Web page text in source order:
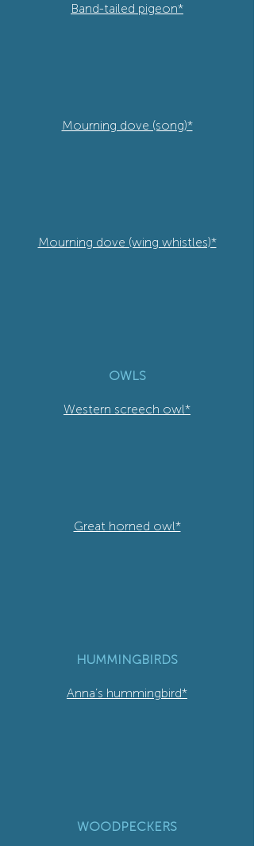
Band-tailed pigeon*
Mourning dove (song)*
Mourning dove (wing whistles)*
OWLS
Western screech owl*
Great horned owl*
HUMMINGBIRDS
Anna’s hummingbird*
WOODPECKERS